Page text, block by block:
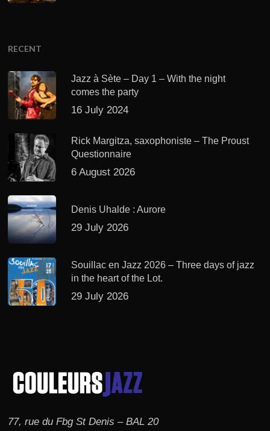
RECENT
Jazz à Sète – Day 1 – With the night
comes the party
16 July 2024
Rick Margitza, saxophoniste – The Proust
Questionnaire
6 August 2026
Denis Uhalde : Aurore
29 July 2026
Souillac en Jazz 2026 – Three days of jazz
in the heart of the Lot.
29 July 2026
77, rue du Fbg St Denis – BAL 20